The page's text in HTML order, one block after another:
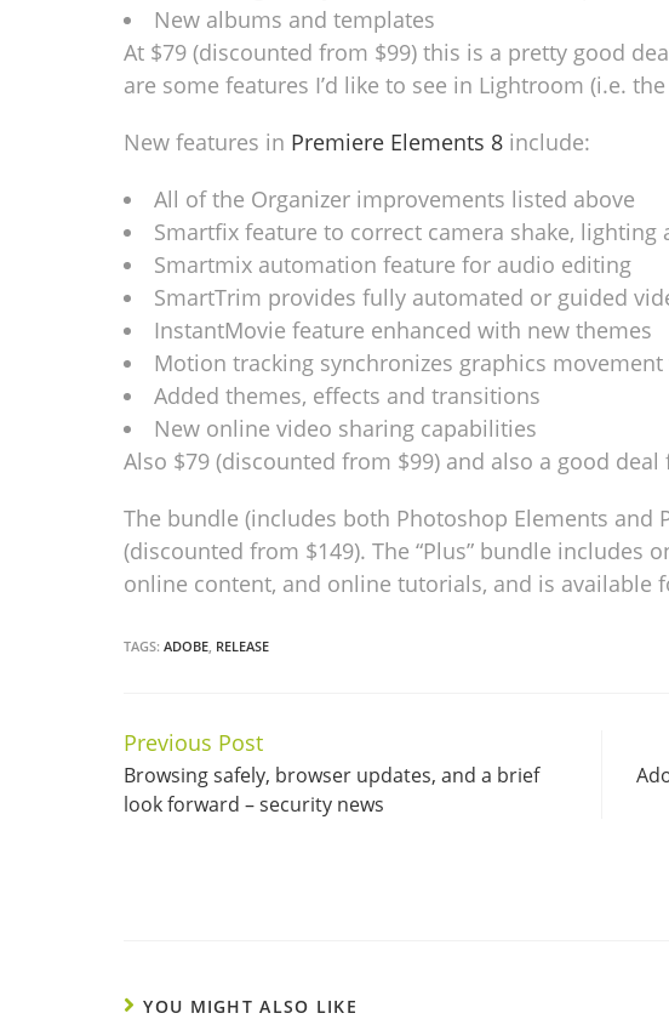
New albums and templates
At $79 (discounted from $99) this is a pretty good
are some features I’d like to see in Lightroom (i.e.
New features in Premiere Elements 8 include:
All of the Organizer improvements listed above
Smartfix feature to correct camera shake,
Smartmix automation feature for audio editing
SmartTrim provides fully automated or guided
InstantMovie feature enhanced with new themes
Motion tracking synchronizes graphics
Added themes, effects and transitions
New online video sharing capabilities
Also $79 (discounted from $99) and also a good
The bundle (includes both Photoshop Elements and
(discounted from $149). The “Plus” bundle includes
online content, and online tutorials, and is available
TAGS: ADOBE, RELEASE
Continue
Reading
Previous Post
Browsing safely, browser updates, and a brief
look forward – security news
YOU MIGHT ALSO LIKE